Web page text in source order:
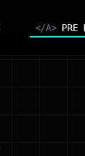
</A> PRE